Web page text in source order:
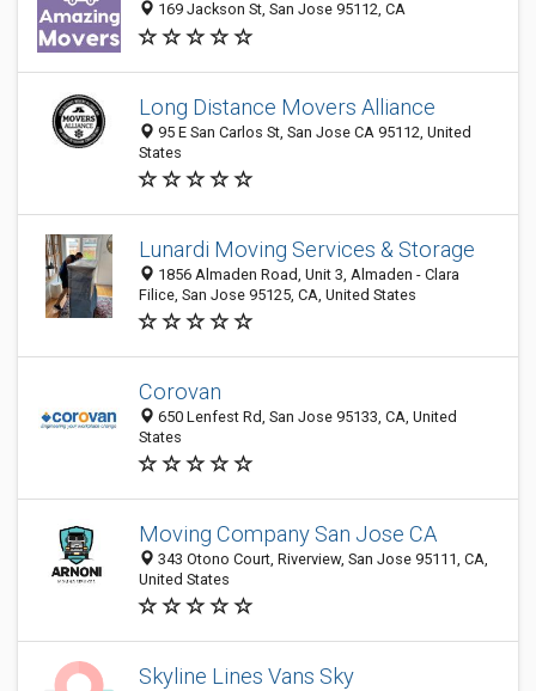
169 Jackson St, San Jose 95112, CA
Long Distance Movers Alliance
95 E San Carlos St, San Jose CA 95112, United
States
Lunardi Moving Services & Storage
1856 Almaden Road, Unit 3, Almaden - Clara
Filice, San Jose 95125, CA, United States
Corovan
650 Lenfest Rd, San Jose 95133, CA, United
States
Moving Company San Jose CA
343 Otono Court, Riverview, San Jose 95111, CA,
United States
Skyline Lines Vans Sky